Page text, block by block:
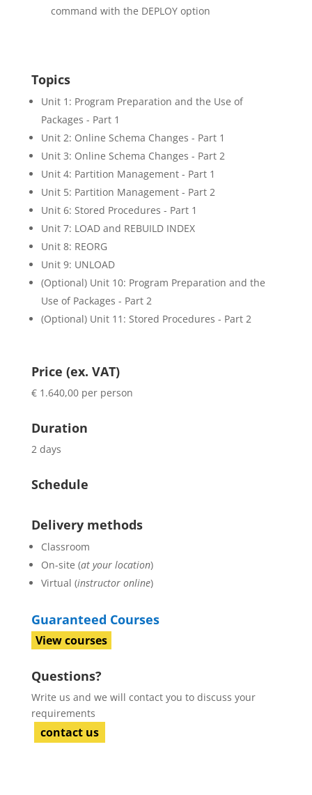
command with the DEPLOY option
Topics
Unit 1: Program Preparation and the Use of
Packages - Part 1
Unit 2: Online Schema Changes - Part 1
Unit 3: Online Schema Changes - Part 2
Unit 4: Partition Management - Part 1
Unit 5: Partition Management - Part 2
Unit 6: Stored Procedures - Part 1
Unit 7: LOAD and REBUILD INDEX
Unit 8: REORG
Unit 9: UNLOAD
(Optional) Unit 10: Program Preparation and the
Use of Packages - Part 2
(Optional) Unit 11: Stored Procedures - Part 2
Price (ex. VAT)
€ 1.640,00 per person
Duration
2 days
Schedule
Delivery methods
Classroom
On-site (at your location)
Virtual (instructor online)
Guaranteed Courses
View courses
Questions?
Write us and we will contact you to discuss your
requirements
contact us